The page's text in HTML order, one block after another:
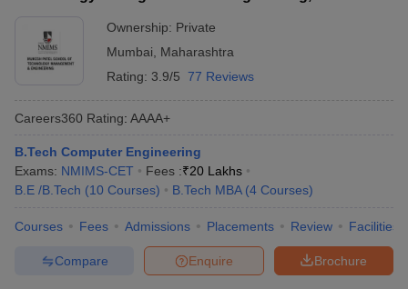
Ownership: Private
Mumbai
Maharashtra
Rating: 3.9/5 77 Reviews
Careers360 Rating: AAAA+
B.Tech Computer Engineering
Exams: NMIMS-CET Fees :₹20 Lakhs
B.E /B.Tech (10 Courses) B.Tech MBA (4 Courses)
Courses Fees Admissions Placements Review Facilities
Brochure
Enquire
Compare